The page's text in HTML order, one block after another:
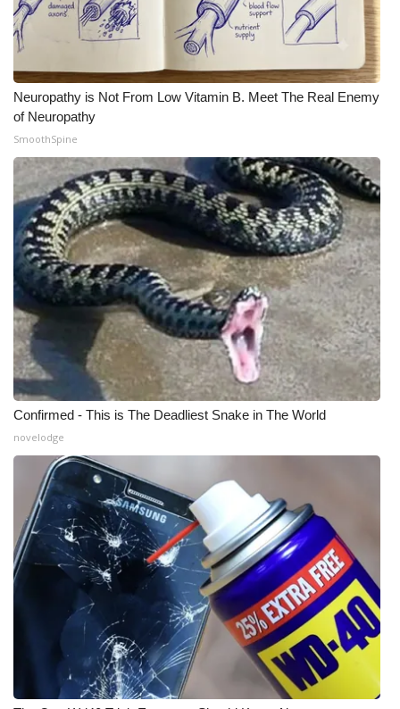
Neuropathy is Not From Low Vitamin B. Meet The Real Enemy
of Neuropathy
SmoothSpine
Confirmed - This is The Deadliest Snake in The World
novelodge